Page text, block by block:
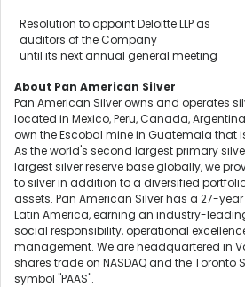
Resolution to appoint Deloitte LLP as
auditors of the Company
until its next annual general meeting
About Pan American Silver
Pan American Silver owns and operates
located in Mexico,Peru,Canada,Argentina
own the Escobal mine in Guatemala that
As the world's second largest primary
largest silver reserve base globally, we
to silver in addition to a diversified
assets. Pan American Silver has a 27-
Latin America, earning an industry-
social responsibility, operational
management. We are headquartered in
shares trade on NASDAQ and the Toronto
symbol "PAAS".